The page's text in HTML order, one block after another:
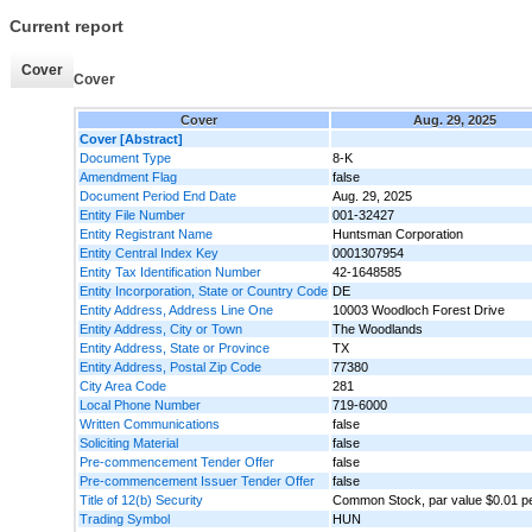
Current report
Cover
Cover
Cover
Aug. 29, 2025
Cover [Abstract]
Document Type
8-K
Amendment Flag
false
Document Period End Date
Aug. 29, 2025
Entity File Number
001-32427
Entity Registrant Name
Huntsman Corporation
Entity Central Index Key
0001307954
Entity Tax Identification Number
42-1648585
Entity Incorporation, State or Country Code DE
Entity Address, Address Line One
10003 Woodloch Forest Drive
Entity Address, City or Town
The Woodlands
Entity Address, State or Province
TX
Entity Address, Postal Zip Code
77380
City Area Code
281
Local Phone Number
719-6000
Written Communications
false
Soliciting Material
false
Pre-commencement Tender Offer
false
Pre-commencement Issuer Tender Offer
false
Title of 12(b) Security
Common Stock, par value $0.01
Trading Symbol
HUN